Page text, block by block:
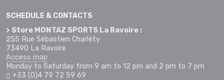
SCHEDULE & CONTACTS
> Store MONTAZ SPORTS La Ravoire :
255 Rue Sébastien Charléty
73490 La Ravoire
Access map
Monday to Saturday from 9 am to 12 pm and 2 pm to 7 pm
+33 (0)4 79 72 59 69